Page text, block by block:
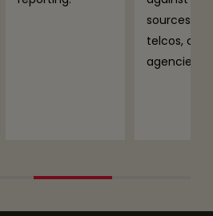
sources
telcos,
agencies).